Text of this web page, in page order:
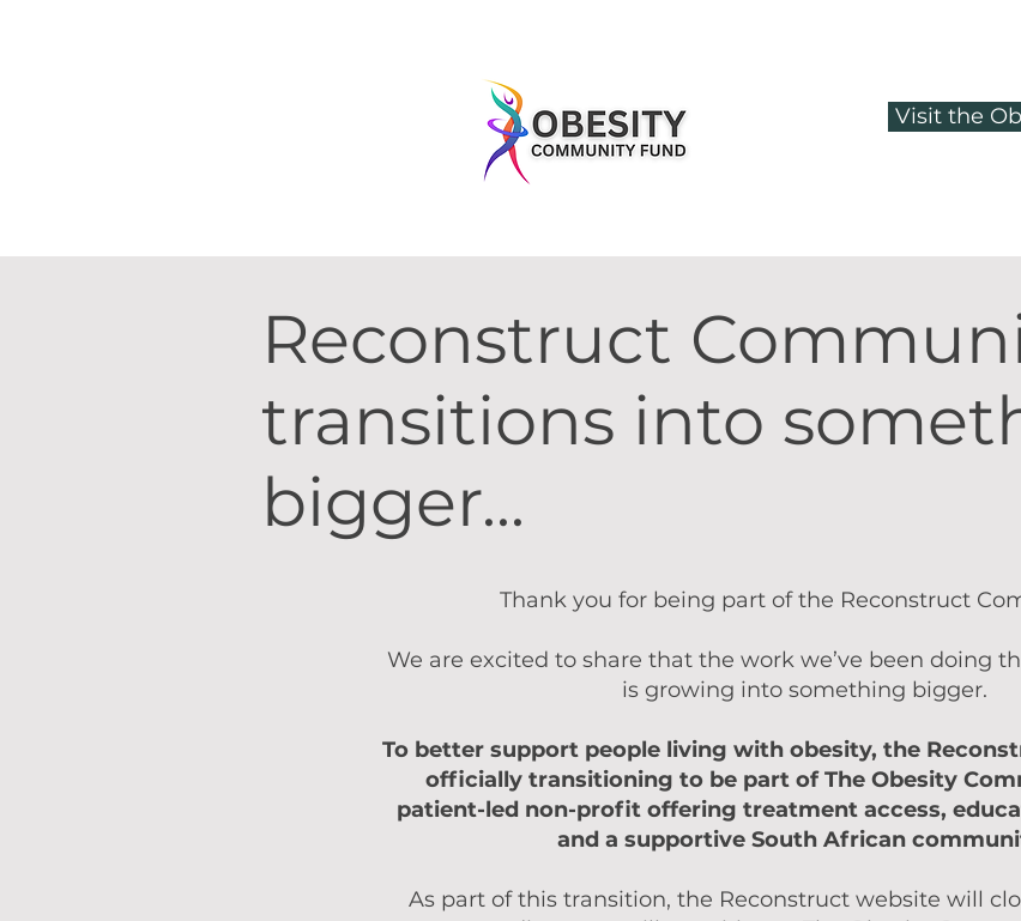
Visit the
Reconstruct
transitions into
bigger...
Thank you for being part of the Reconstruct
We are excited to share that the work we’ve been doing
is growing into something bigger.
To better support people living with obesity, the
officially transitioning to be part of The Obesity
patient-led non-profit offering treatment access,
and a supportive South African
As part of this transition, the Reconstruct website will